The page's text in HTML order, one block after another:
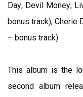
Day; Devil Money;
bonus track); Cherie
– bonus track)
This album is the
second album